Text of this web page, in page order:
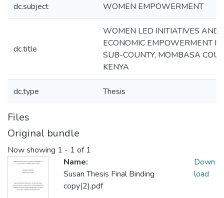
dc.subject WOMEN EMPOWERMENT
dc.title
WOMEN LED INITIATIVES AND
ECONOMIC EMPOWERMENT
SUB-COUNTY, MOMBASA
KENYA
dc.type Thesis
Files
Original bundle
Now showing 1 - 1 of 1
Name:
Susan Thesis Final Binding
copy(2).pdf
Down
load